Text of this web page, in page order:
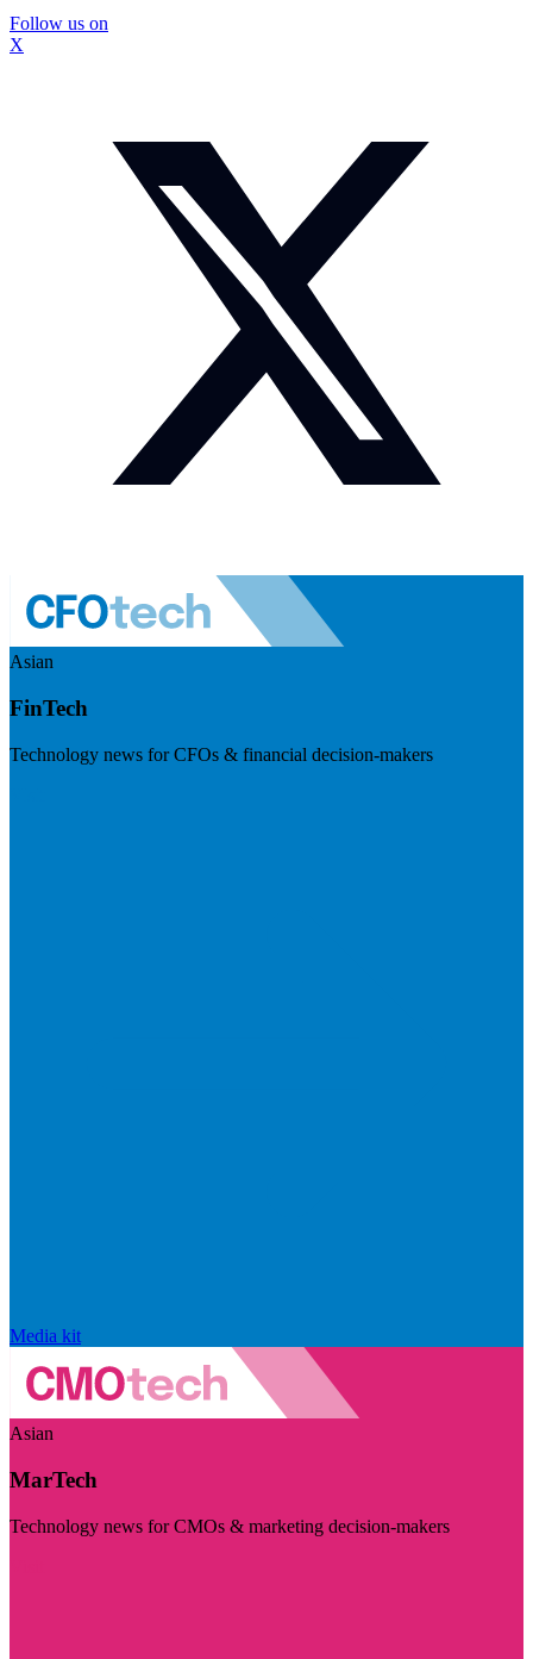
Follow us on
X
Asian
FinTech
Technology news for CFOs & financial decision-makers
Media kit
Asian
MarTech
Technology news for CMOs & marketing decision-makers